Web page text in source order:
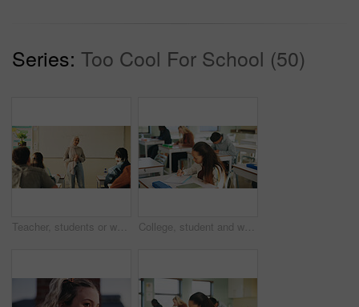
Series: Too Cool For School (50)
Teacher, students or woman with hijab in classroom, education or curriculum for knowledge development. Teaching, pupils or Muslim educator with project info for assignment, academic lesson or smile College, student and writing in classroom with exam, assessment and education for knowledge growth. Woman, learning and test in university with academic course, scholarship and skill development.